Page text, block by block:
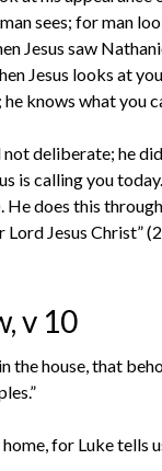
sees; for man
Jesus saw
Jesus looks at
he knows what you
deliberate; he
is calling you
does this
Jesus Christ”
v 10
the house, that
for Luke tells